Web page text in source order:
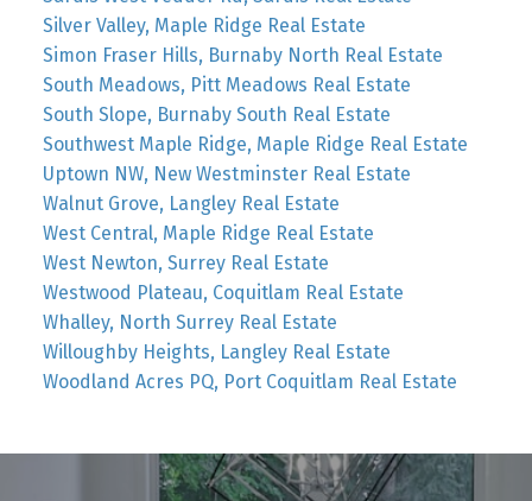
Silver Valley, Maple Ridge Real Estate
Simon Fraser Hills, Burnaby North Real Estate
South Meadows, Pitt Meadows Real Estate
South Slope, Burnaby South Real Estate
Southwest Maple Ridge, Maple Ridge Real Estate
Uptown NW, New Westminster Real Estate
Walnut Grove, Langley Real Estate
West Central, Maple Ridge Real Estate
West Newton, Surrey Real Estate
Westwood Plateau, Coquitlam Real Estate
Whalley, North Surrey Real Estate
Willoughby Heights, Langley Real Estate
Woodland Acres PQ, Port Coquitlam Real Estate